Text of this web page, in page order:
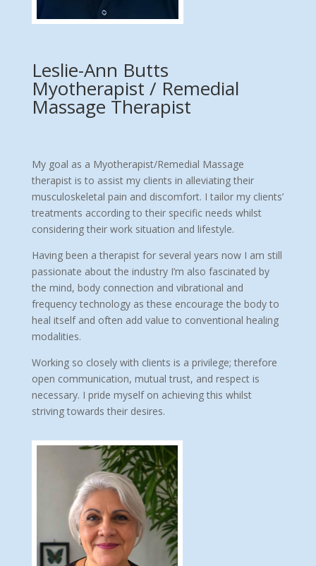
Leslie-Ann Butts
Myotherapist / Remedial
Massage Therapist
My goal as a Myotherapist/Remedial Massage
therapist is to assist my clients in alleviating their
musculoskeletal pain and discomfort. I tailor my clients’
treatments according to their specific needs whilst
considering their work situation and lifestyle.
Having been a therapist for several years now I am still
passionate about the industry I’m also fascinated by
the mind, body connection and vibrational and
frequency technology as these encourage the body to
heal itself and often add value to conventional healing
modalities.
Working so closely with clients is a privilege; therefore
open communication, mutual trust, and respect is
necessary. I pride myself on achieving this whilst
striving towards their desires.